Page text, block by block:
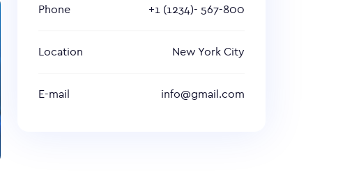
Phone +1 (1234)- 567-800
Location New York City
E-mail info@gmail.com